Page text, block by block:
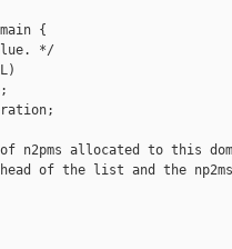
{
*/
n2pms allocated to this
of the list and the